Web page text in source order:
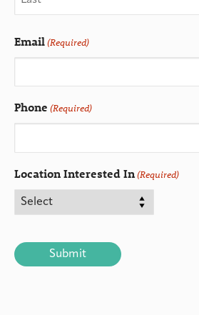
Email(Required)
Phone (Required)
Location Interested In(Required)